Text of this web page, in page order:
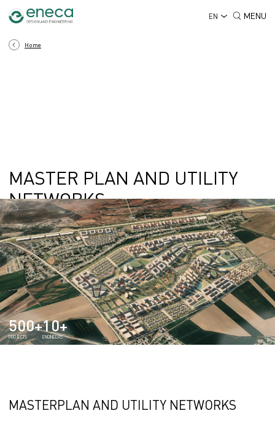
EN MENU
Home
MASTER PLAN AND UTILITY
NETWORKS
500+
PROJECTS
10+
ENGINEERS
MASTERPLAN AND UTILITY NETWORKS